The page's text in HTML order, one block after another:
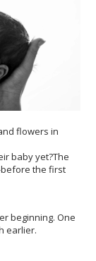
flowers in
baby yet?The
the first
beginning. One
earlier.